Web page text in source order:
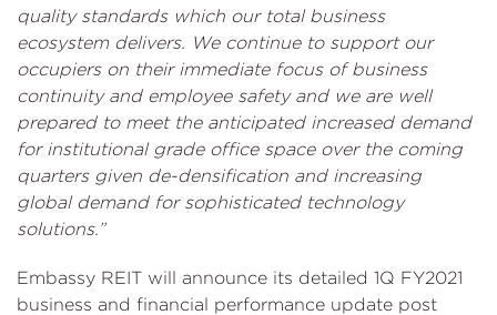
quality standards which our total business
ecosystem delivers. We continue to support our
occupiers on their immediate focus of business
continuity and employee safety and we are well
prepared to meet the anticipated increased demand
for institutional grade office space over the coming
quarters given de-densification and increasing
global demand for sophisticated technology
solutions.”
Embassy REIT will announce its detailed 1Q FY2021
business and financial performance update post